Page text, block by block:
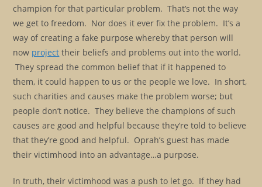
champion for that particular problem. That’s not the way
we get to freedom. Nor does it ever fix the problem. It’s a
way of creating a fake purpose whereby that person will
now project their beliefs and problems out into the world.
They spread the common belief that if it happened to
them, it could happen to us or the people we love. In short,
such charities and causes make the problem worse; but
people don’t notice. They believe the champions of such
causes are good and helpful because they’re told to believe
that they’re good and helpful. Oprah’s guest has made
their victimhood into an advantage…a purpose.
In truth, their victimhood was a push to let go. If they had